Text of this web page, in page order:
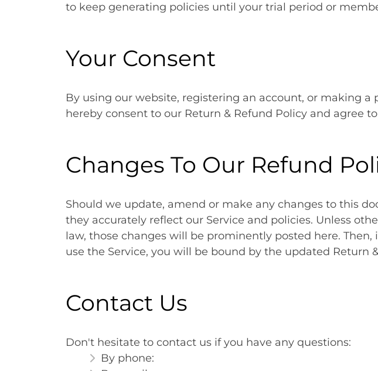
to keep generating policies until your trial period or
Your Consent
By using our website, registering an account, or making a
hereby consent to our Return & Refund Policy and agree
Changes To Our Refund
Should we update, amend or make any changes to this
they accurately reflect our Service and policies. Unless
law, those changes will be prominently posted here. Then,
use the Service, you will be bound by the updated Return
Contact Us
Don't hesitate to contact us if you have any questions:
By phone: